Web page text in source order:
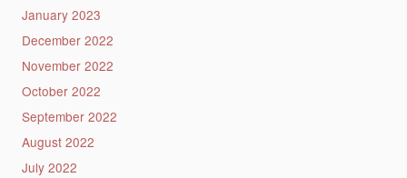
January 2023
December 2022
November 2022
October 2022
September 2022
August 2022
July 2022